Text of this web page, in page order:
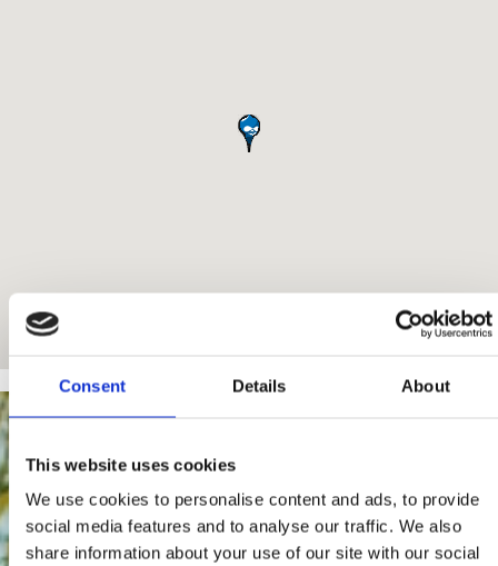
Consent Details About
This website uses cookies
We use cookies to personalise content and ads, to provide
social media features and to analyse our traffic. We also
share information about your use of our site with our social